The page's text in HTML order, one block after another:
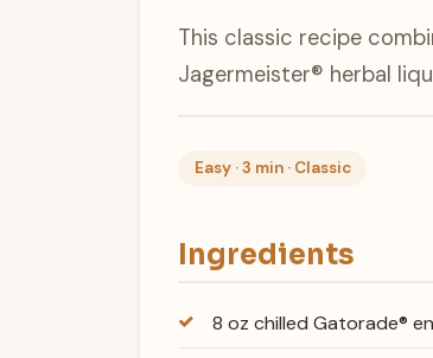
This classic recipe
Jagermeister® herbal
Easy · 3 min · Classic
Ingredients
8 oz chilled Gatorade®